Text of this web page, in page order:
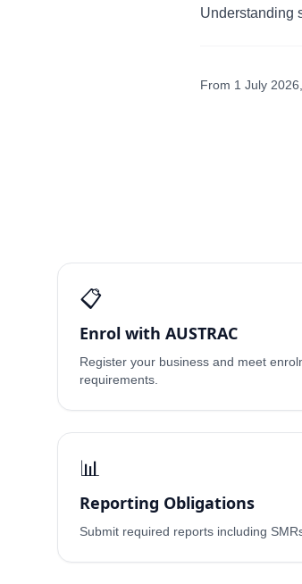
Understanding
From 1 July
📋
Enrol with AUSTRAC
Register your business and meet
requirements.
📊
Reporting Obligations
Submit required reports including